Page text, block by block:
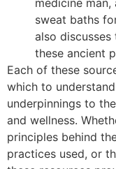
sweat baths
also
these ancient
Each of these
which to
underpinnings to
and wellness.
principles behind
practices used, or